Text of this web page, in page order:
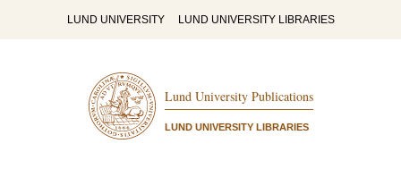
LUND UNIVERSITY LUND UNIVERSITY LIBRARIES
Lund University Publications
LUND UNIVERSITY LIBRARIES